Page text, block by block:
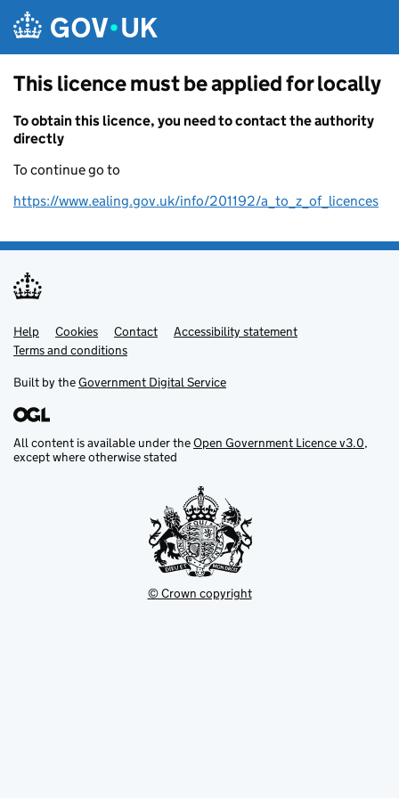
This licence must be applied for locally
To obtain this licence, you need to contact the authority
directly
To continue go to
https://www.ealing.gov.uk/info/201192/a_to_z_of_licences
Support links
Help Cookies Contact
Accessibility statement
Terms and conditions
Built by theGovernment Digital Service
All content is available under theOpen Government Licence v3.0,
except where otherwise stated
© Crown copyright